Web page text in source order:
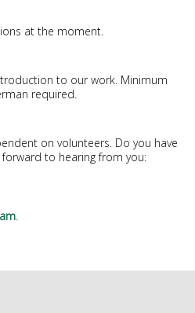
at the moment.
to our work. Minimum
required.
on volunteers. Do you have
to hearing from you: